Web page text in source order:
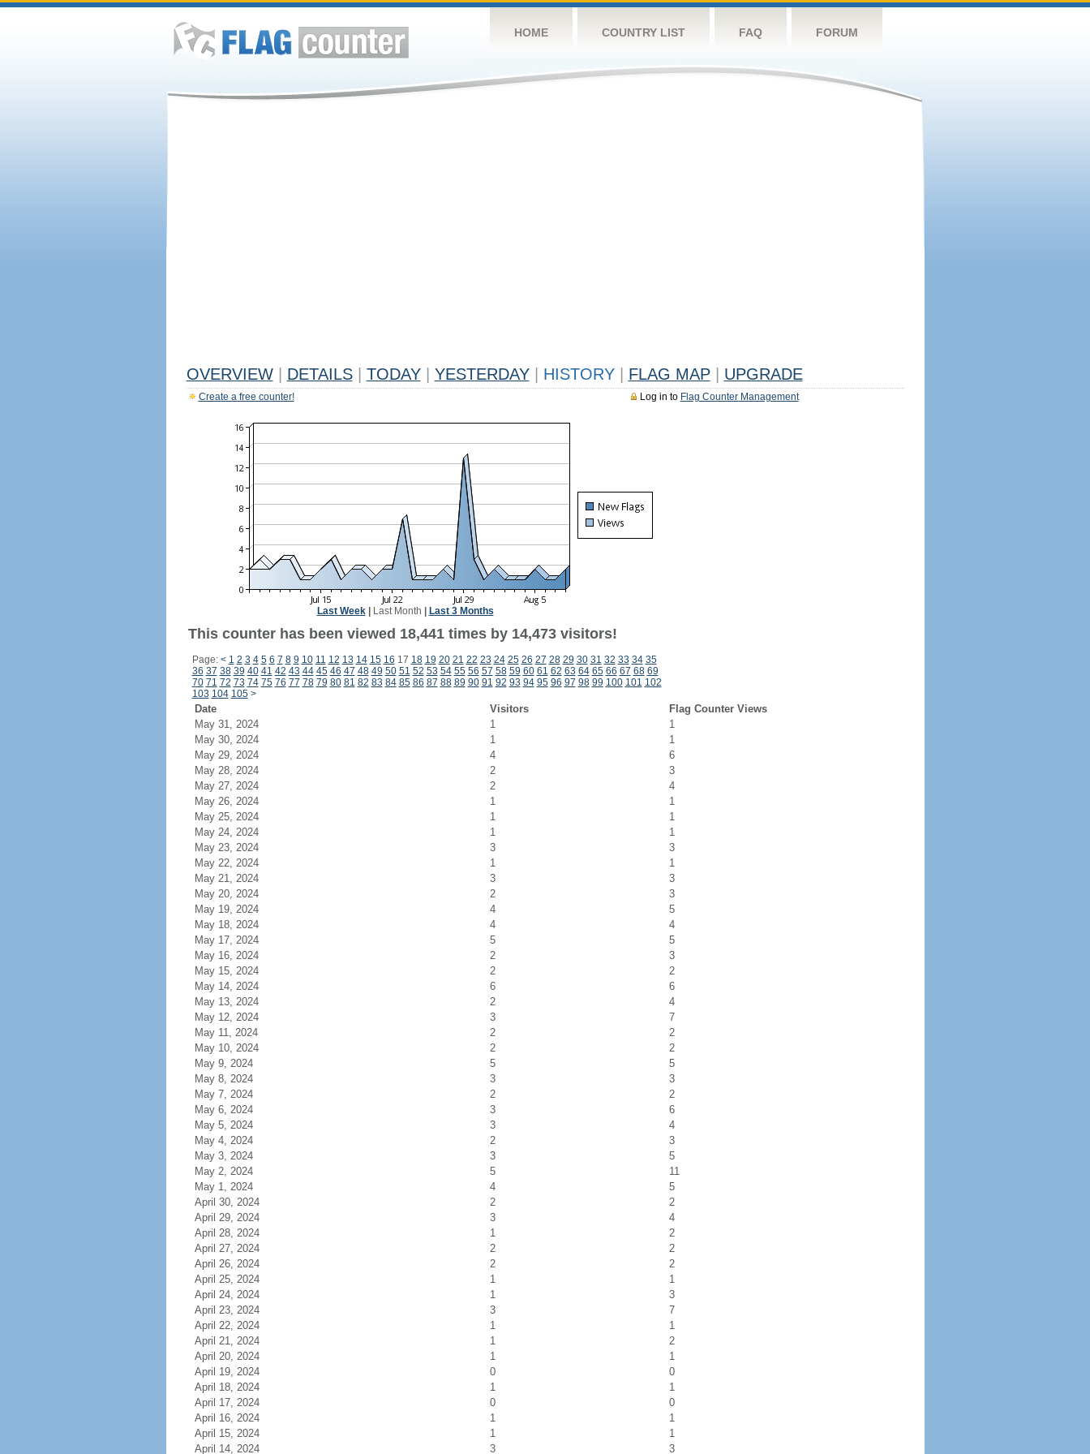
HOME COUNTRY LIST FAQ FORUM
OVERVIEW DETAILS TODAY YESTERDAY HISTORY FLAG MAP UPGRADE
Log in to Flag Counter Management
Create a free counter!
Last Week| Last Month Last 3 Months
This counter has been viewed 18,441 times by 14,473 visitors!
Page: < 1 2 3 4 5 6 7 8 9 10 11 12 13 14 15 16 17 18 19 20 21 22 23 24 25 26 27 28 29 30 31 32 33 34 35
36 37 38 39 40 41 42 43 44 45 46 47 48 49 50 51 52 53 54 55 56 57 58 59 60 61 62 63 64 65 66 67 68 69
70 71 72 73 74 75 76 77 78 79 80 81 82 83 84 85 86 87 88 89 90 91 92 93 94 95 96 97 98 99 100 101 102
103 104 105 >
Date Visitors
Flag Counter Views
May 31, 2024
1
1
May 30, 2024
1
1
May 29, 2024
4
6
May 28, 2024
2
3
May 27, 2024
2
4
May 26, 2024
1
1
May 25, 2024
1
1
May 24, 2024
1
1
May 23, 2024
3
3
May 22, 2024
1
1
May 21, 2024
3
3
May 20, 2024
2
3
May 19, 2024
4
5
May 18, 2024
4
4
May 17, 2024
5
5
May 16, 2024
2
3
May 15, 2024
2
2
May 14, 2024
6
6
May 13, 2024
2
4
May 12, 2024
3
7
May 11, 2024
2
2
May 10, 2024
2
2
May 9, 2024
5
5
May 8, 2024
3
3
May 7, 2024
2
2
May 6, 2024
3
6
May 5, 2024
3
4
May 4, 2024
2
3
May 3, 2024
3
5
May 2, 2024
5
11
May 1, 2024
4
5
April 30, 2024
2
2
April 29, 2024
3
4
April 28, 2024
1
2
April 27, 2024
2
2
April 26, 2024
2
2
April 25, 2024
1
1
April 24, 2024
1
3
April 23, 2024
3
7
April 22, 2024
1
1
April 21, 2024
1
2
April 20, 2024
1
1
April 19, 2024
0
0
April 18, 2024
1
1
April 17, 2024
0
0
April 16, 2024
1
1
April 15, 2024
1
1
April 14, 2024
3 3